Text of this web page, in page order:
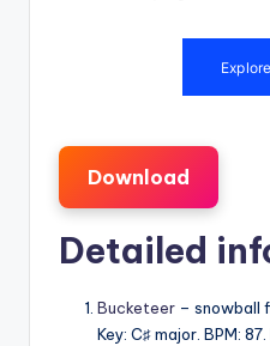
Download
Detailed
Bucketeer – snowball
Key: C♯ major. BPM: